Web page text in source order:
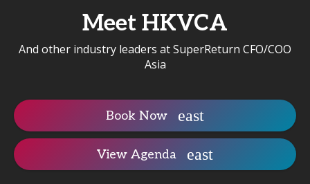
Meet HKVCA
And other industry leaders at SuperReturn CFO/COO
Asia
Book Now
View Agenda